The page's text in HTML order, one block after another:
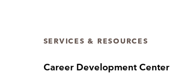
SERVICES & RESOURCES
Career Development Center